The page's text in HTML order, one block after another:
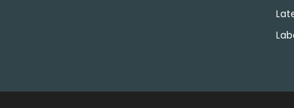
(imitation of